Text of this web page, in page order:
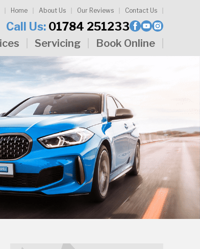
Home About Us Our Reviews Contact Us
Call Us: 01784 251233
Servicing Book Online